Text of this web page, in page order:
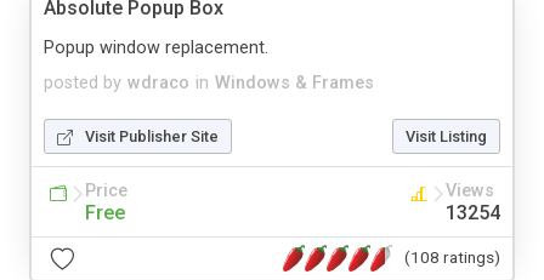
Absolute Popup Box
posted by wdraco in Windows & Frames
Popup window replacement.
Visit Publisher Site Visit Listing
Price
Free
Views
13254
(108 ratings)